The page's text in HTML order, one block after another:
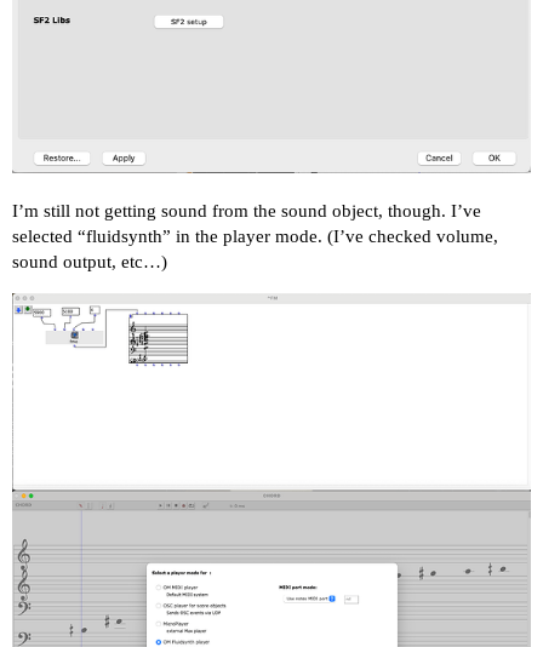
I’m still not getting sound from the sound object, though. I’ve
selected “fluidsynth” in the player mode. (I’ve checked volume,
sound output, etc…)